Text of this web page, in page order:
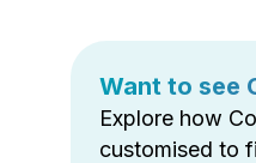
Want to see
Explore how
customised to